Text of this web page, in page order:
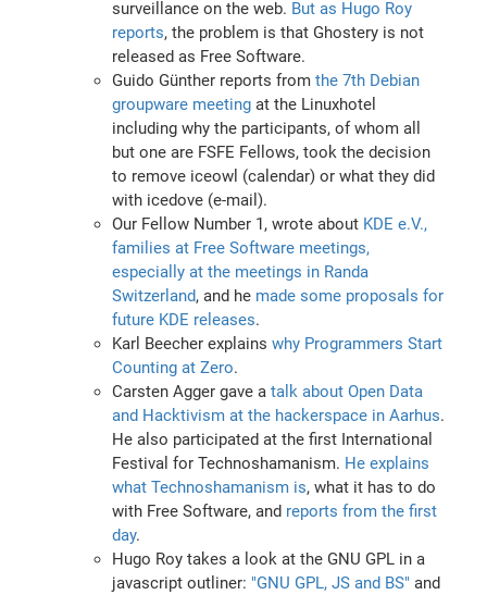
surveillance on the web. But as Hugo Roy
reports, the problem is that Ghostery is not
released as Free Software.
Guido Günther reports fromthe 7th Debian
groupware meeting at the Linuxhotel
including why the participants, of whom all
but one are FSFE Fellows, took the decision
to remove iceowl (calendar) or what they did
with icedove (e-mail).
Our Fellow Number 1, wrote about KDE e.V.,
families at Free Software meetings,
especially at the meetings in Randa
Switzerland, and he made some proposals for
future KDE releases.
Karl Beecher explainswhy Programmers Start
Counting at Zero.
Carsten Agger gave atalk about Open Data
and Hacktivism at the hackerspace in Aarhus.
He also participated at the first International
Festival for Technoshamanism. He explains
what Technoshamanism is, what it has to do
with Free Software, and reports from the first
day.
Hugo Roy takes a look at the GNU GPL in a
javascript outliner: "GNU GPL, JS and BS" and